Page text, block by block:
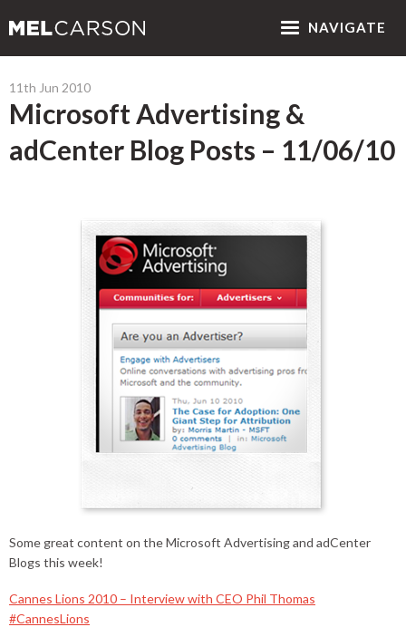
NAVIGATE
11th Jun 2010
Microsoft Advertising &
adCenter Blog Posts – 11/06/10
Some great content on the Microsoft Advertising and adCenter
Blogs this week!
Cannes Lions 2010 – Interview with CEO Phil Thomas
#CannesLions